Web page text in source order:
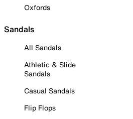
Oxfords
Sandals
All Sandals
Athletic & Slide
Sandals
Casual Sandals
Flip Flops